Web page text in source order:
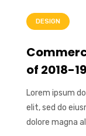
DESIGN
of 2018-19
Lorem ipsum
elit, sed do
dolore magna